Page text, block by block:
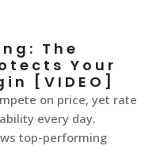
The
Your
[VIDEO]
on price, yet rate
every day.
top-performing